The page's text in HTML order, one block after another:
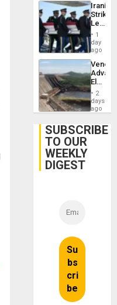
Iranian
Strikes
Leave
of
US
Troops
With
Lasting
Brain
Injuries
1
day
ago
While
US
Guri
Dam
2
days
ago
SUBSCRIBE
TO OUR
WEEKLY
DIGEST